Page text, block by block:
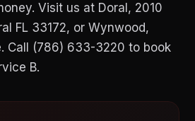
Visit us at Doral, 2010
FL 33172, or Wynwood,
Call (786) 633-3220 to book
B.